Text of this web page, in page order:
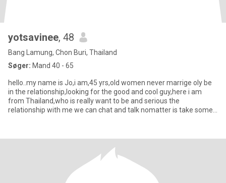
yotsavinee, 48
Bang Lamung, Chon Buri, Thailand
Søger: Mand 40 - 65
hello..my name is Jo,i am,45 yrs,old women never marrige oly be
in the relationship,looking for the good and cool guy,here i am
from Thailand,who is really want to be and serious the
relationship with me we can chat and talk nomatter is take some